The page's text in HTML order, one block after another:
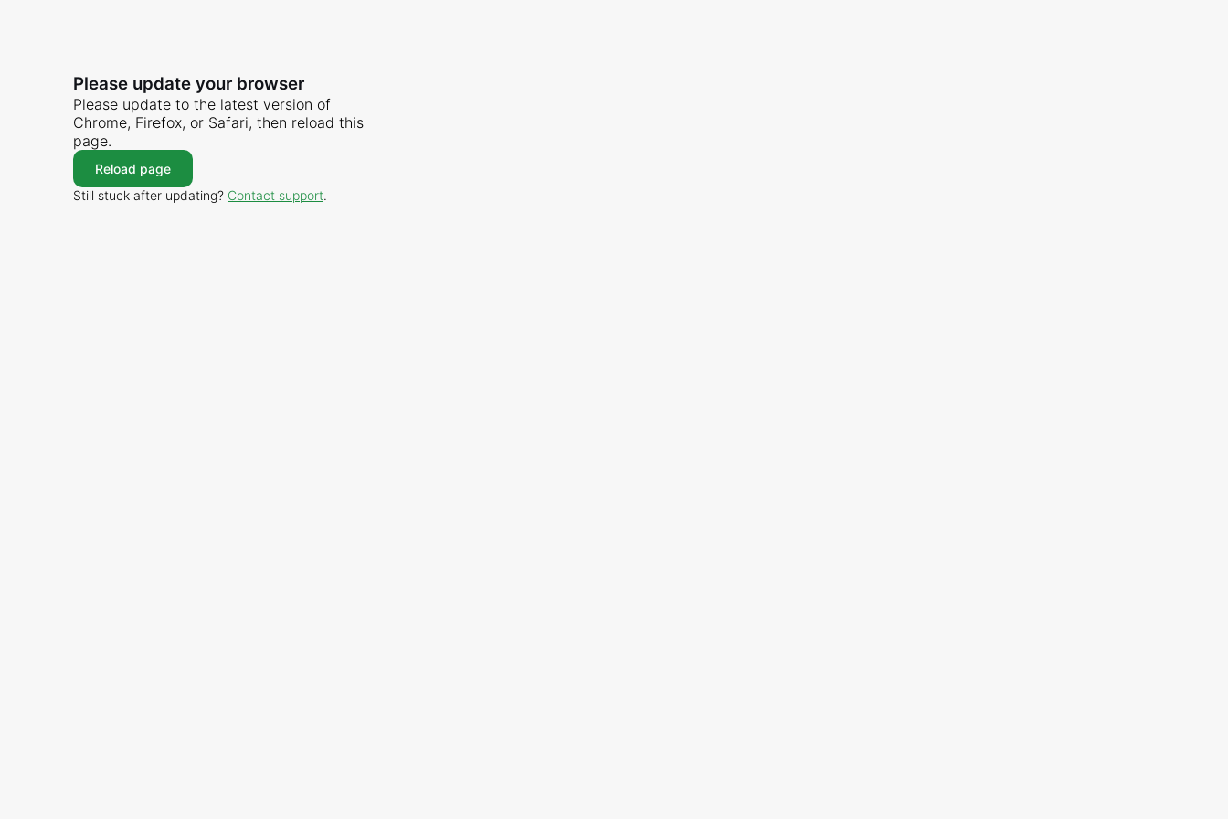
Please update your browser
Please update to the latest version of
Chrome, Firefox, or Safari, then reload this
page.
Reload page
Still stuck after updating? Contact support.